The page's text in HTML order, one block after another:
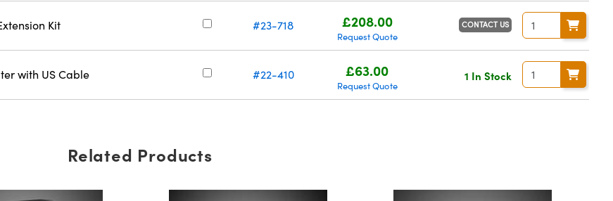
Kit #23-718 £208.00
Request Quote
CONTACT US
with US Cable #22-410 £63.00
Request Quote
1 In Stock
Related Products